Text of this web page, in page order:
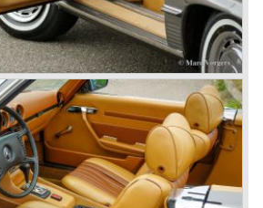
continued
Benz first took the medium
again, such as the MB 170, as
for means of transport. In the 1950s,
into their stride: many new models
and all of them were characterized
Benz family charisma. Mercedes-
by an ingenious, solid and reliable
brand-name appeal, and restrained
yet luxurious German air.